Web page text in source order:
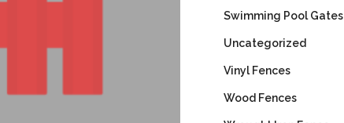
Swimming Pool Gates
Uncategorized
Vinyl Fences
Wood Fences